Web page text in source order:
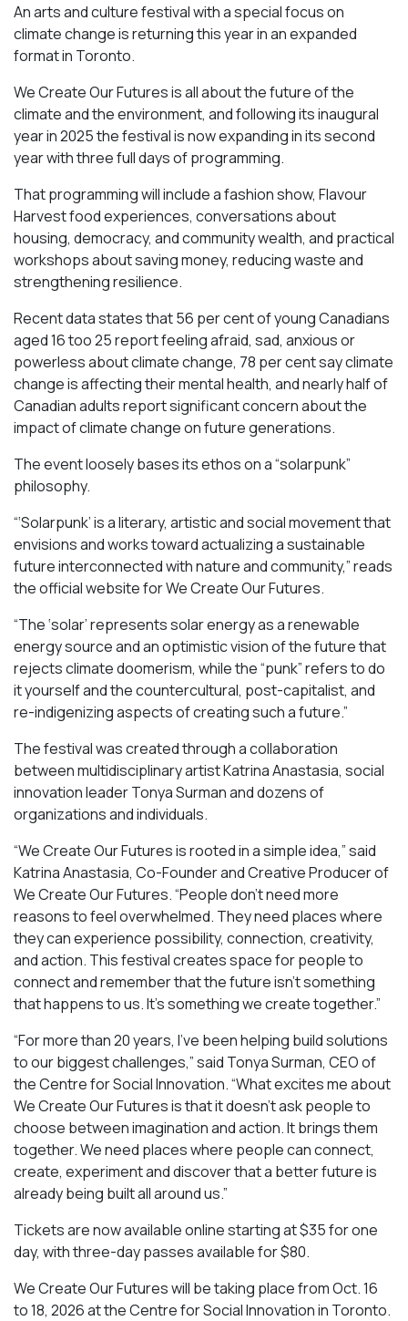
An arts and culture festival with a special focus on
climate change is returning this year in an expanded
format in Toronto.
We Create Our Futures is all about the future of the
climate and the environment, and following its inaugural
year in 2025 the festival is now expanding in its second
year with three full days of programming.
That programming will include a fashion show, Flavour
Harvest food experiences, conversations about
housing, democracy, and community wealth, and practical
workshops about saving money, reducing waste and
strengthening resilience.
Recent data states that 56 per cent of young Canadians
aged 16 too 25 report feeling afraid, sad, anxious or
powerless about climate change, 78 per cent say climate
change is affecting their mental health, and nearly half of
Canadian adults report significant concern about the
impact of climate change on future generations.
The event loosely bases its ethos on a “solarpunk”
philosophy.
“‘Solarpunk’ is a literary, artistic and social movement that
envisions and works toward actualizing a sustainable
future interconnected with nature and community,” reads
the official website for We Create Our Futures.
“​​The ‘solar’ represents solar energy as a renewable
energy source and an optimistic vision of the future that
rejects climate doomerism, while the “punk” refers to do
it yourself and the countercultural, post-capitalist, and
re-indigenizing aspects of creating such a future.”
The festival was created through a collaboration
between multidisciplinary artist Katrina Anastasia, social
innovation leader Tonya Surman and dozens of
organizations and individuals.
“We Create Our Futures is rooted in a simple idea,” said
Katrina Anastasia, Co-Founder and Creative Producer of
We Create Our Futures. “People don’t need more
reasons to feel overwhelmed. They need places where
they can experience possibility, connection, creativity,
and action. This festival creates space for people to
connect and remember that the future isn’t something
that happens to us. It’s something we create together.”
“For more than 20 years, I’ve been helping build solutions
to our biggest challenges,” said Tonya Surman, CEO of
the Centre for Social Innovation. “What excites me about
We Create Our Futures is that it doesn’t ask people to
choose between imagination and action. It brings them
together. We need places where people can connect,
create, experiment and discover that a better future is
already being built all around us.”
Tickets are now available online starting at $35 for one
day, with three-day passes available for $80.
We Create Our Futures will be taking place from Oct. 16
to 18, 2026 at the Centre for Social Innovation in Toronto.